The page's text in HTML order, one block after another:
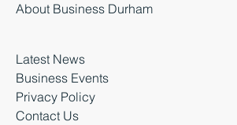
About Business Durham
Latest News
Business Events
Privacy Policy
Contact Us